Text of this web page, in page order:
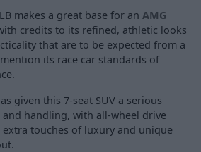
makes a great base for an AMG
credits to its refined, athletic looks
that are to be expected from a
its race car standards of
given this 7-seat SUV a serious
handling, with all-wheel drive
touches of luxury and unique